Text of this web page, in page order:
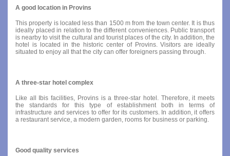
A good location in Provins
This property is located less than 1500 m from the town center. It is thus
ideally placed in relation to the different conveniences. Public transport
is nearby to visit the cultural and tourist places of the city. In addition, the
hotel is located in the historic center of Provins. Visitors are ideally
situated to enjoy all that the city can offer foreigners passing through.
A three-star hotel complex
Like all Ibis facilities, Provins is a three-star hotel. Therefore, it meets
the standards for this type of establishment both in terms of
infrastructure and services to offer for its customers. In addition, it offers
a restaurant service, a modern garden, rooms for business or parking.
Good quality services